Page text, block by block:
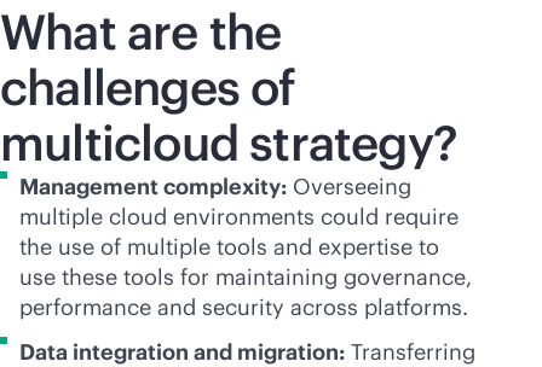
What are the
challenges of
multicloud strategy?
Management complexity: Overseeing
multiple cloud environments could require
the use of multiple tools and expertise to
use these tools for maintaining governance,
performance and security across platforms.
Data integration and migration: Transferring